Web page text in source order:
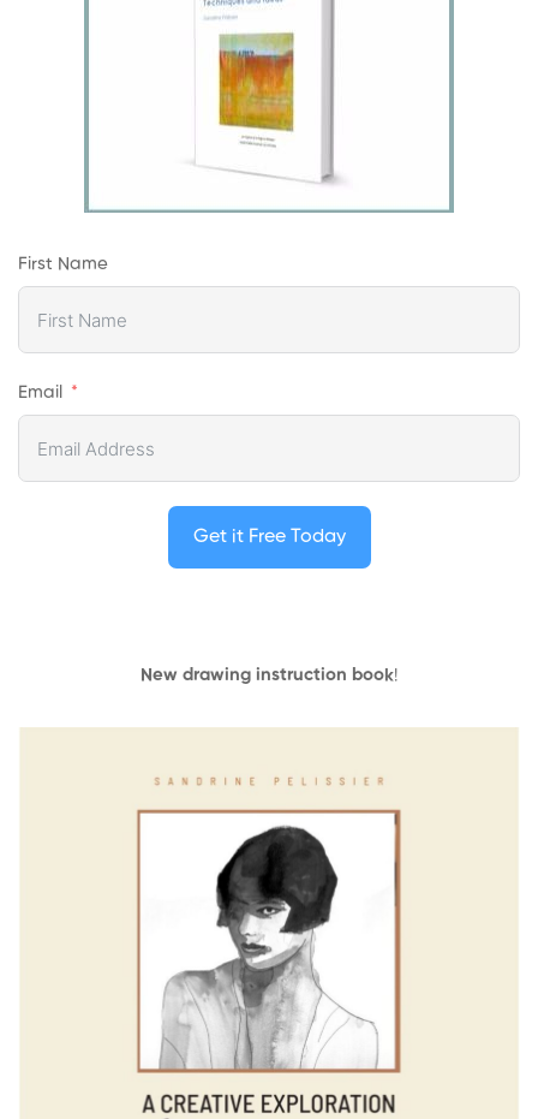
First Name
Email
Get it Free Today
New drawing instruction book!